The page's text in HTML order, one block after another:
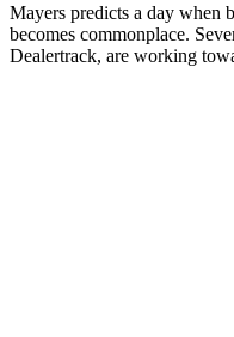
Mayers predicts a day when
becomes commonplace.
Dealertrack, are working